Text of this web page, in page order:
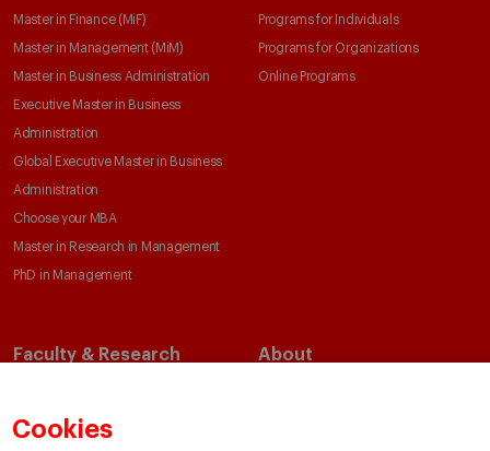
Cookies
Master in Finance (MiF)
Master in Management (MiM)
Master in Business Administration
Executive Master in Business
Administration
Global Executive Master in Business
Administration
Choose your MBA
Master in Research in Management
PhD in Management
Programs for Individuals
Programs for Organizations
Online Programs
Faculty & Research
Academic Departments
About